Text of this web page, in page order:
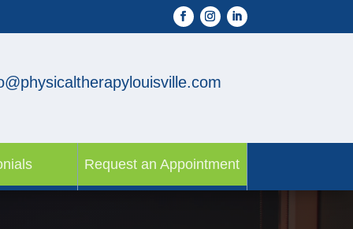
Request an Appointment